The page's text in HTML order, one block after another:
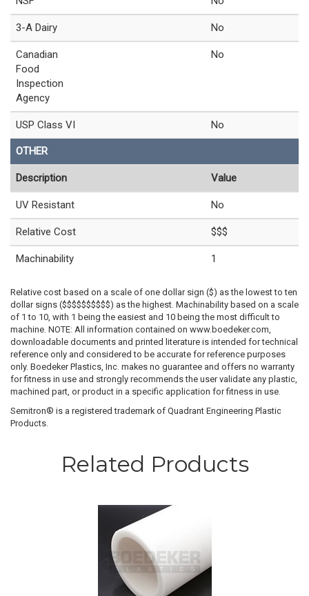
3-A Dairy No
Canadian
Food
Inspection
Agency
No
USP Class VI No
OTHER
Description Value
UV Resistant No
Relative Cost $$$
Machinability 1
Relative cost based on a scale of one dollar sign ($) as the lowest to ten
dollar signs ($$$$$$$$$$) as the highest. Machinability based on a scale
of 1 to 10, with 1 being the easiest and 10 being the most difficult to
machine. NOTE: All information contained on www.boedeker.com,
downloadable documents and printed literature is intended for technical
reference only and considered to be accurate for reference purposes
only. Boedeker Plastics, Inc. makes no guarantee and offers no warranty
for fitness in use and strongly recommends the user validate any plastic,
machined part, or product in a specific application for fitness in use.
Semitron® is a registered trademark of Quadrant Engineering Plastic
Products.
Related Products